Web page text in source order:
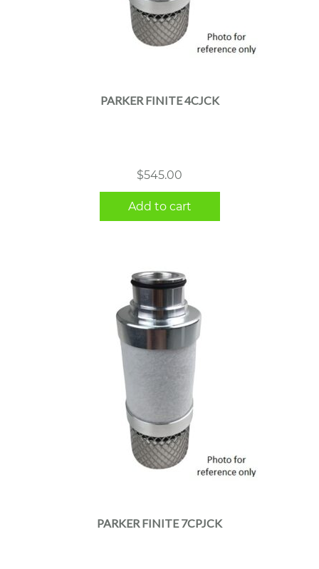
PARKER FINITE 4CJCK
$545.00
Add to cart
PARKER FINITE 7CPJCK